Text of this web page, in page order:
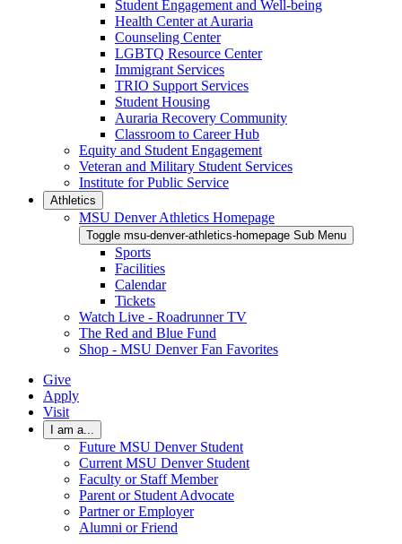
Student Engagement and Well-being
Health Center at Auraria
Counseling Center
LGBTQ Resource Center
Immigrant Services
TRIO Support Services
Student Housing
Auraria Recovery Community
Classroom to Career Hub
Equity and Student Engagement
Veteran and Military Student Services
Institute for Public Service
Athletics
MSU Denver Athletics Homepage
Toggle msu-denver-athletics-homepage Sub Menu
Sports
Facilities
Calendar
Tickets
Watch Live - Roadrunner TV
The Red and Blue Fund
Shop - MSU Denver Fan Favorites
Give
Apply
Visit
I am a...
Future MSU Denver Student
Current MSU Denver Student
Faculty or Staff Member
Parent or Student Advocate
Partner or Employer
Alumni or Friend